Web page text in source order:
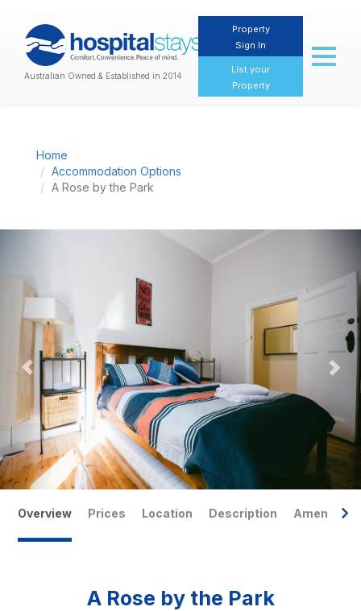
Australian Owned & Established in 2014
Property
Sign In
List your
Property
Toggle
Home
Accommodation Options
A Rose by the Park
Overview Prices Location Description Amenities
A Rose by the Park